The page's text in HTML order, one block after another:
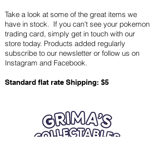
Take a look at some of the great items we
have in stock. If you can’t see your pokemon
trading card, simply get in touch with our
store today. Products added regularly
subscribe to our newsletter or follow us on
Instagram and Facebook.
Standard flat rate Shipping: $5